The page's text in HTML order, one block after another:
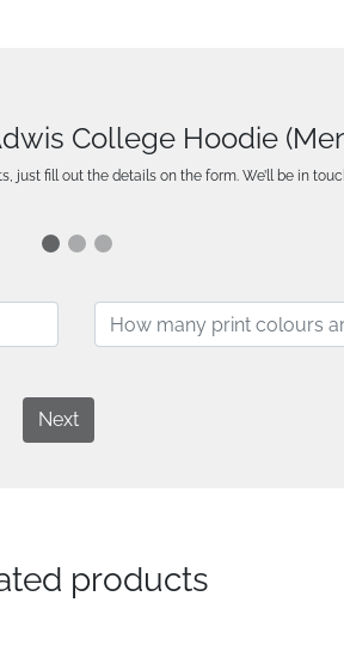
College Hoodie
just fill out the details on the form. We’ll be in
Next
products